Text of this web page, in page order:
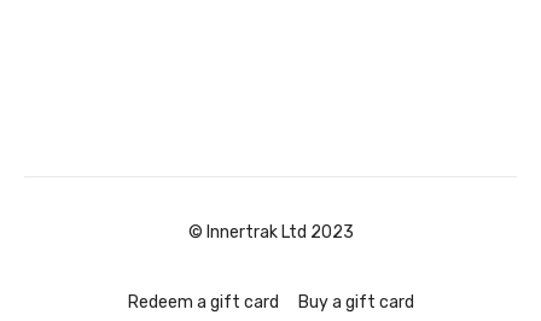
© Innertrak Ltd 2023
Redeem a gift card Buy a gift card